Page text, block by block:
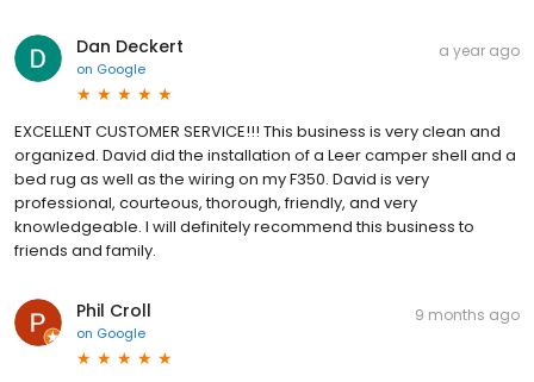
Dan Deckert
on Google
a year ago
EXCELLENT CUSTOMER SERVICE!!! This business is very clean and
organized. David did the installation of a Leer camper shell and a
bed rug as well as the wiring on my F350. David is very
professional, courteous, thorough, friendly, and very
knowledgeable. I will definitely recommend this business to
friends and family.
Phil Croll
on Google
9 months ago